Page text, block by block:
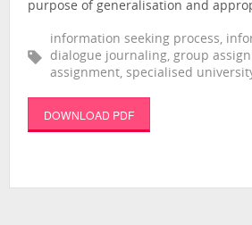
purpose of generalisation and
information seeking process,
dialogue journaling, group
assignment, specialised
DOWNLOAD PDF